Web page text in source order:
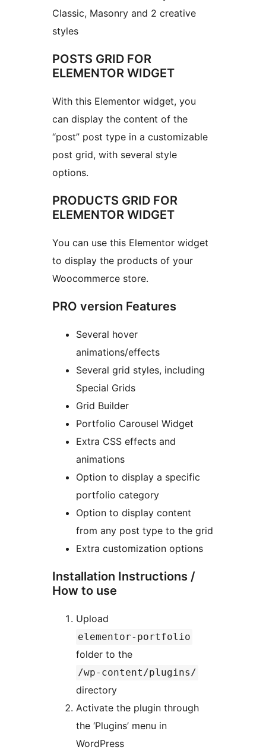
Classic, Masonry and 2 creative
styles
POSTS GRID FOR
ELEMENTOR WIDGET
With this Elementor widget, you
can display the content of the
“post” post type in a customizable
post grid, with several style
options.
PRODUCTS GRID FOR
ELEMENTOR WIDGET
You can use this Elementor widget
to display the products of your
Woocommerce store.
PRO version Features
Several hover
animations/effects
Several grid styles, including
Special Grids
Grid Builder
Portfolio Carousel Widget
Extra CSS effects and
animations
Option to display a specific
portfolio category
Option to display content
from any post type to the grid
Extra customization options
Installation Instructions /
How to use
Upload
elementor-portfolio
folder to the
/wp-content/plugins/
directory
Activate the plugin through
the ‘Plugins’ menu in
WordPress